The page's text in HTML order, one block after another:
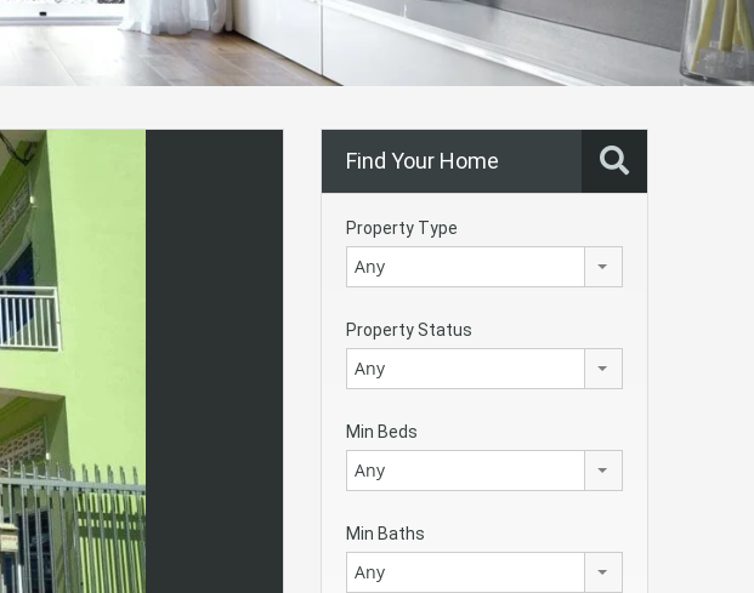
Find Your Home
Property Type
Any
Property Status
Any
Min Beds
Any
Min Baths
Any